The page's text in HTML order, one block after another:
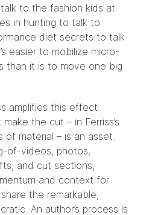
to the fashion kids at
in hunting to talk to
diet secrets to talk
easier to mobilize micro-
than it is to move one big
amplifies this effect.
the cut – in Ferriss’s
of material – is an asset.
of-videos, photos,
and cut sections,
and context for
the remarkable,
An author’s process is